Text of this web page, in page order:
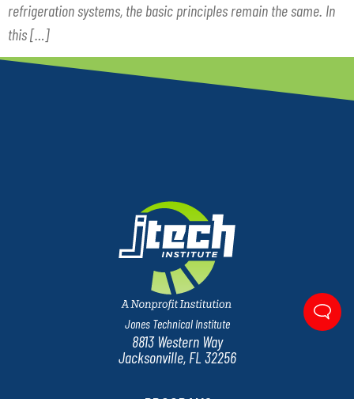
refrigeration systems, the basic principles remain the same. In
this […]
Jones Technical Institute
8813 Western Way
Jacksonville, FL 32256